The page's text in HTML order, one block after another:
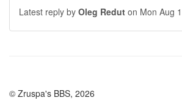
Latest reply by Oleg Redut on Mon Aug
© Zruspa's BBS, 2026